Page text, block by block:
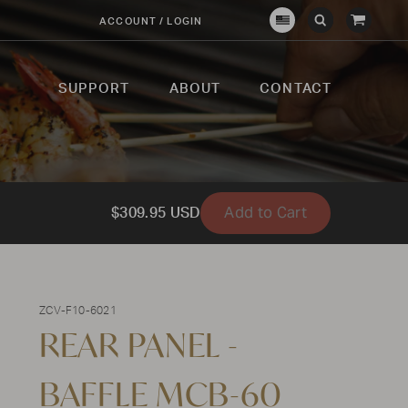
ACCOUNT / LOGIN
CrownSubmit
Open
View
SUPPORT ABOUT CONTACT
$309.95 USD Add to Cart
ZCV-F10-6021
REAR PANEL -
BAFFLE MCB-60